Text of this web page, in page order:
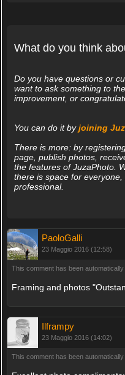
What do you think
Do you have questions or
want to ask something to
improvement, or
You can do it byjoining
There is more: by
page, publish photos,
the features of JuzaPhoto.
there is space for
professional.
PaoloGalli
23 Maggio 2016 (12:58)
This comment has been
Framing and photos
Ilframpy
23 Maggio 2016 (14:02)
This comment has been